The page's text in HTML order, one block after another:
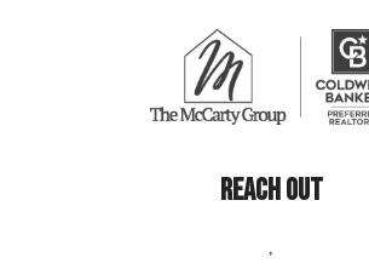
REACH OUT
,